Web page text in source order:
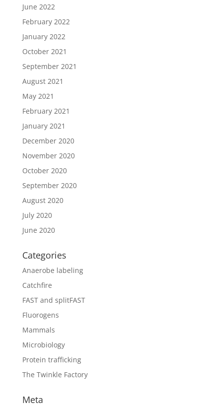
June 2022
February 2022
January 2022
October 2021
September 2021
August 2021
May 2021
February 2021
January 2021
December 2020
November 2020
October 2020
September 2020
August 2020
July 2020
June 2020
Categories
Anaerobe labeling
Catchfire
FAST and splitFAST
Fluorogens
Mammals
Microbiology
Protein trafficking
The Twinkle Factory
Meta